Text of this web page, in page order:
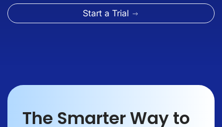
Start a Trial
The Smarter Way to